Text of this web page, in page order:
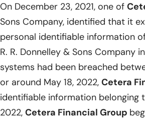
On December 23, 2021, one of
Sons Company, identified that it
personal identifiable information
R. R. Donnelley & Sons
systems had been breached
or around May 18, 2022, Cetera
identifiable information belonging
2022, Cetera Financial Group